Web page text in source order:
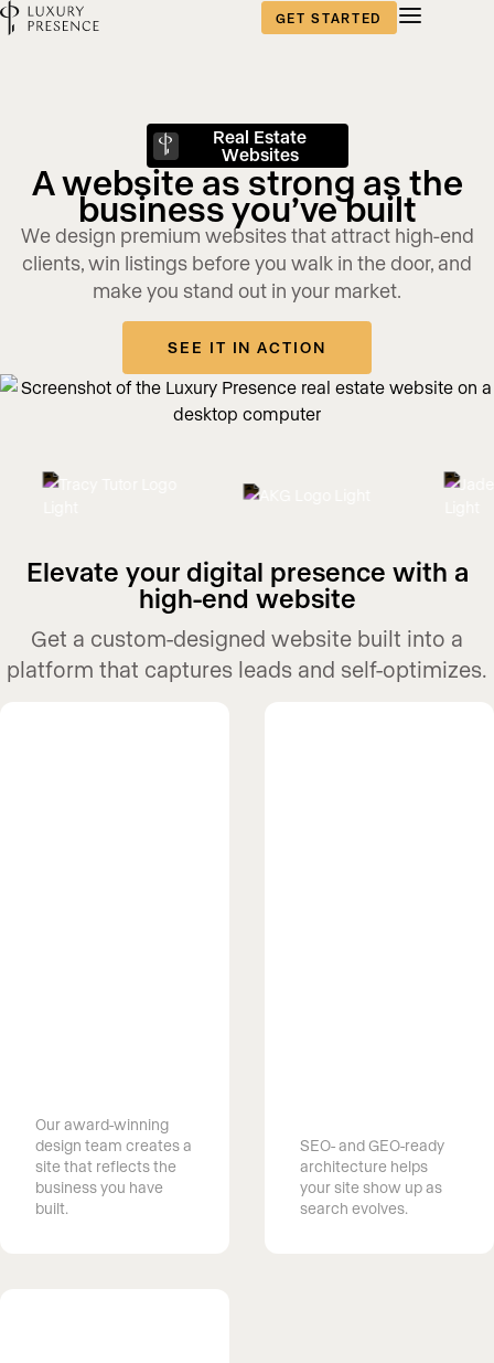
GET STARTED
Real Estate
Websites
A website as strong as the
business you’ve built
We design premium websites that attract high-end
clients, win listings before you walk in the door, and
make you stand out in your market.
SEE IT IN ACTION
Elevate your digital presence with a
high-end website
Get a custom-designed website built into a
platform that captures leads and self-optimizes.
Our award-winning
design team creates a
site that reflects the
business you have
built.
SEO- and GEO-ready
architecture helps
your site show up as
search evolves.